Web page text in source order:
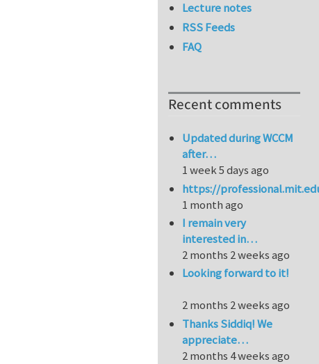
Lecture notes
RSS Feeds
FAQ
Recent comments
Updated during WCCM
after…
1 week 5 days ago
https://
1 month ago
I remain very
interested in…
2 months 2 weeks ago
Looking forward to it!
2 months 2 weeks ago
Thanks Siddiq! We
appreciate…
2 months 4 weeks ago